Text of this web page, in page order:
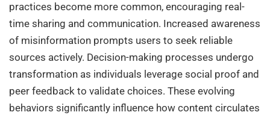
practices become more common, encouraging real-
time sharing and communication. Increased awareness
of misinformation prompts users to seek reliable
sources actively. Decision-making processes undergo
transformation as individuals leverage social proof and
peer feedback to validate choices. These evolving
behaviors significantly influence how content circulates